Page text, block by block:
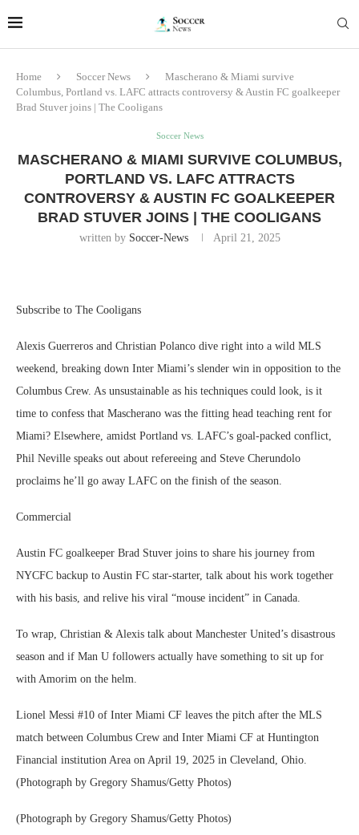
Home Soccer News
Mascherano & Miami survive
Columbus, Portland vs. LAFC attracts controversy & Austin FC goalkeeper
Brad Stuver joins | The Cooligans
Soccer News
MASCHERANO & MIAMI SURVIVE COLUMBUS,
PORTLAND VS. LAFC ATTRACTS
CONTROVERSY & AUSTIN FC GOALKEEPER
BRAD STUVER JOINS | THE COOLIGANS
written by Soccer-News April 21, 2025
Subscribe to The Cooligans
Alexis Guerreros and Christian Polanco dive right into a wild MLS
weekend, breaking down Inter Miami’s slender win in opposition to the
Columbus Crew. As unsustainable as his techniques could look, is it
time to confess that Mascherano was the fitting head teaching rent for
Miami? Elsewhere, amidst Portland vs. LAFC’s goal-packed conflict,
Phil Neville speaks out about refereeing and Steve Cherundolo
proclaims he’ll go away LAFC on the finish of the season.
Commercial
Austin FC goalkeeper Brad Stuver joins to share his journey from
NYCFC backup to Austin FC star-starter, talk about his work together
with his basis, and relive his viral “mouse incident” in Canada.
To wrap, Christian & Alexis talk about Manchester United’s disastrous
season and if Man U followers actually have something to sit up for
with Amorim on the helm.
Lionel Messi #10 of Inter Miami CF leaves the pitch after the MLS
match between Columbus Crew and Inter Miami CF at Huntington
Financial institution Area on April 19, 2025 in Cleveland, Ohio.
(Photograph by Gregory Shamus/Getty Photos)
(Photograph by Gregory Shamus/Getty Photos)